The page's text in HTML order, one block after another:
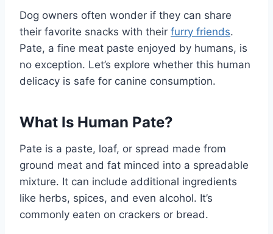
Dog owners often wonder if they can share
their favorite snacks with their furry friends.
Pate, a fine meat paste enjoyed by humans, is
no exception. Let’s explore whether this human
delicacy is safe for canine consumption.
What Is Human Pate?
Pate is a paste, loaf, or spread made from
ground meat and fat minced into a spreadable
mixture. It can include additional ingredients
like herbs, spices, and even alcohol. It’s
commonly eaten on crackers or bread.